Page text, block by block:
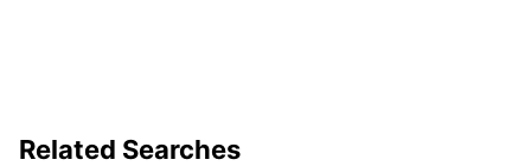
Related Searches